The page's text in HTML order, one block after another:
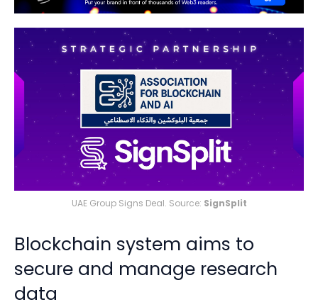
UAE Group Signs Deal. Source: SignSplit
Blockchain system aims to
secure and manage research
data